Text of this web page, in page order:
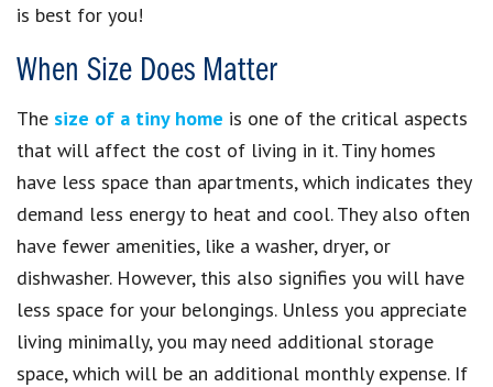
is best for you!
When Size Does Matter
The size of a tiny home is one of the critical aspects
that will affect the cost of living in it. Tiny homes
have less space than apartments, which indicates they
demand less energy to heat and cool. They also often
have fewer amenities, like a washer, dryer, or
dishwasher. However, this also signifies you will have
less space for your belongings. Unless you appreciate
living minimally, you may need additional storage
space, which will be an additional monthly expense. If